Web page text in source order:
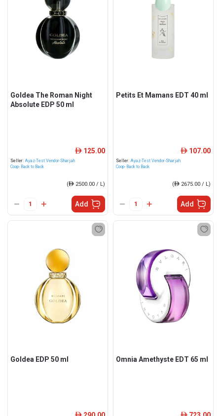
Goldea The Roman Night
Absolute EDP 50 ml
Seller: Ayaz-Test Vendor-Sharjah
Coop- Back to Back
ê 125.00
(ê 2500.00 / L)
Add
Petits Et Mamans EDT 40 ml
Seller: Ayaz-Test Vendor-Sharjah
Coop- Back to Back
ê 107.00
(ê 2675.00 / L)
Add
Goldea EDP 50 ml Omnia Amethyste EDT 65 ml